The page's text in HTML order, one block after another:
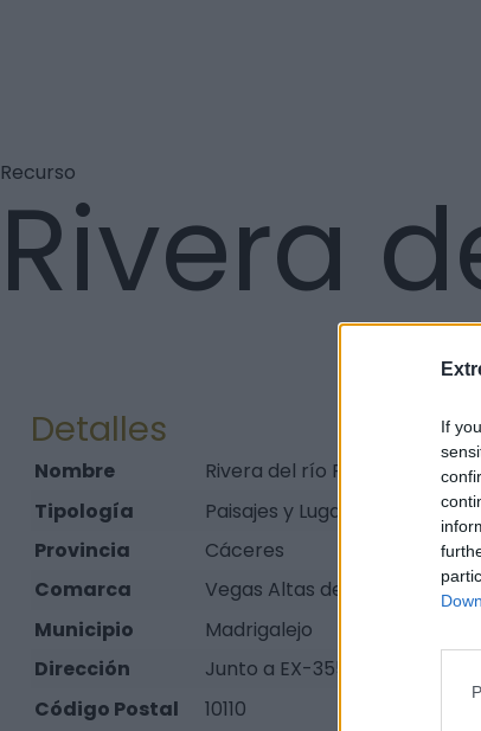
If
Recurso
Rivera
Detalles
Nombre
Rivera del río Ruecas
Tipología
Paisajes y Lugares - Parque
Provincia
Cáceres
Comarca
Vegas Altas del Guadiana
Municipio
Madrigalejo
Dirección
Junto a EX-355 (carretera de
Código Postal
10110